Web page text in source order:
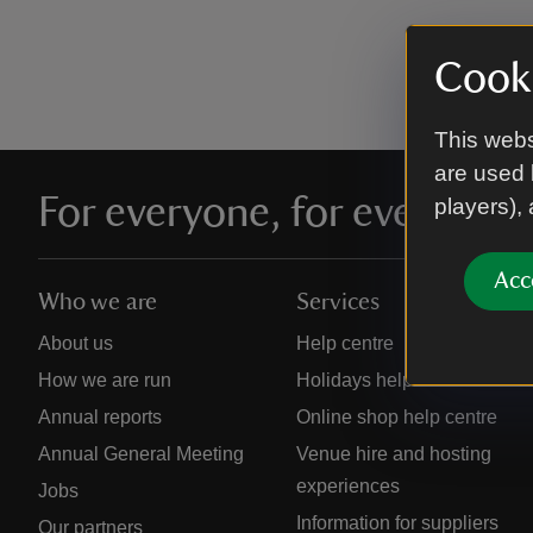
This
are used
players),
For everyone, for ever
Who we are
About us
How we are run
Annual reports
Annual General Meeting
Jobs
Our partners
Services
Help centre
Holidays help centre
Online shop help centre
Venue hire and hosting
experiences
Information for suppliers